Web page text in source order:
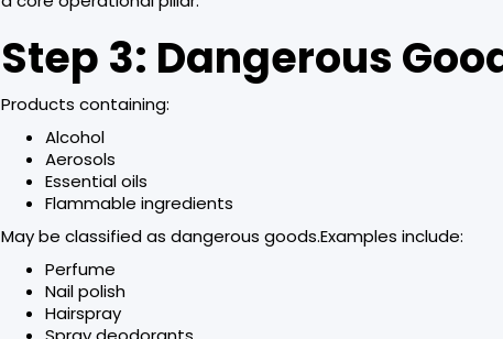
Step 3: Dangerous
Products containing:
Alcohol
Aerosols
Essential oils
Flammable ingredients
May be classified as dangerous goods.Examples include:
Perfume
Nail polish
Hairspray